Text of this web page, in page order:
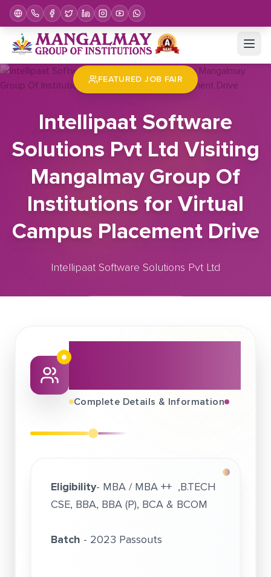
Home Job Fair
FEATURED JOB FAIR
Intellipaat Software
Solutions Pvt Ltd Visiting
Mangalmay Group Of
Institutions for Virtual
Campus Placement Drive
Intellipaat Software Solutions Pvt Ltd
About This Job
Complete Details & Information
Eligibility- MBA / MBA ++ ,B.TECH
CSE, BBA, BBA (P), BCA & BCOM
Batch - 2023 Passouts